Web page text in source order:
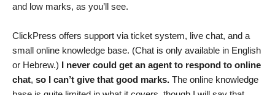
and low marks, as you’ll see.
ClickPress offers support via ticket system, live chat, and a
small online knowledge base. (Chat is only available in English
or Hebrew.) I never could get an agent to respond to online
chat, so I can’t give that good marks. The online knowledge